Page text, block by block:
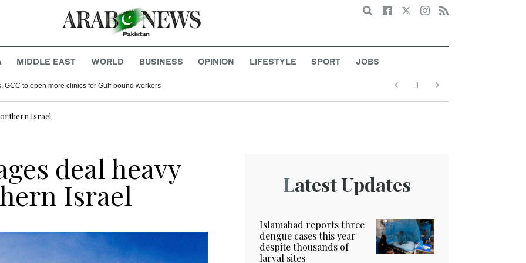
Search
MIDDLE EAST WORLD BUSINESS OPINION LIFESTYLE SPORT JOBS
GCC to open more clinics for Gulf-bound workers
Israel
deal heavy
Israel Latest Updates
Islamabad reports three
dengue cases this year
despite thousands of
larval sites